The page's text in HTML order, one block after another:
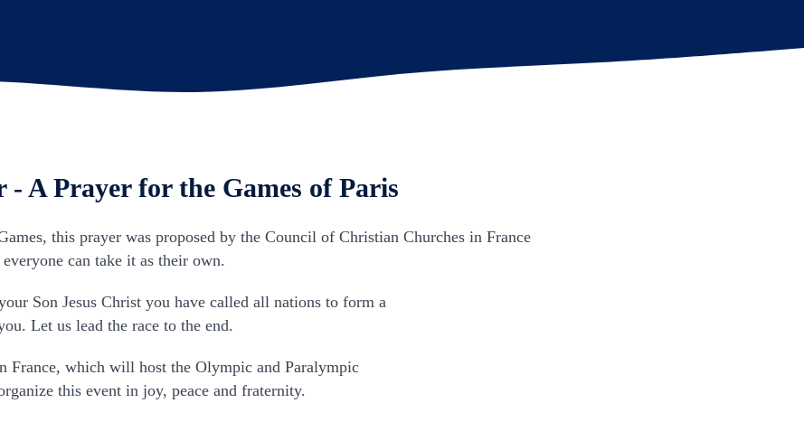
- A Prayer for the Games of Paris
this prayer was proposed by the Council of Christian Churches in France
can take it as their own.
Son Jesus Christ you have called all nations to form a
Let us lead the race to the end.
France, which will host the Olympic and Paralympic
this event in joy, peace and fraternity.